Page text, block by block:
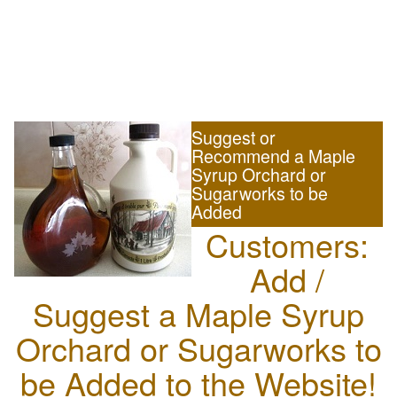
Suggest or
Recommend a Maple
Syrup Orchard or
Sugarworks to be
Added
Customers:
Add /
Suggest a Maple Syrup
Orchard or Sugarworks to
be Added to the Website!